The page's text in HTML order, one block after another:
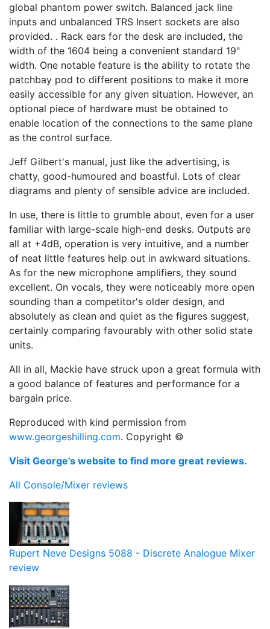
global phantom power switch. Balanced jack line
inputs and unbalanced TRS Insert sockets are also
provided. . Rack ears for the desk are included, the
width of the 1604 being a convenient standard 19"
width. One notable feature is the ability to rotate the
patchbay pod to different positions to make it more
easily accessible for any given situation. However, an
optional piece of hardware must be obtained to
enable location of the connections to the same plane
as the control surface.
Jeff Gilbert's manual, just like the advertising, is
chatty, good-humoured and boastful. Lots of clear
diagrams and plenty of sensible advice are included.
In use, there is little to grumble about, even for a user
familiar with large-scale high-end desks. Outputs are
all at +4dB, operation is very intuitive, and a number
of neat little features help out in awkward situations.
As for the new microphone amplifiers, they sound
excellent. On vocals, they were noticeably more open
sounding than a competitor's older design, and
absolutely as clean and quiet as the figures suggest,
certainly comparing favourably with other solid state
units.
All in all, Mackie have struck upon a great formula with
a good balance of features and performance for a
bargain price.
Reproduced with kind permission from
www.georgeshilling.com. Copyright ©
Visit George's website to find more great reviews.
All Console/Mixer reviews
Rupert Neve Designs 5088 - Discrete Analogue Mixer
review